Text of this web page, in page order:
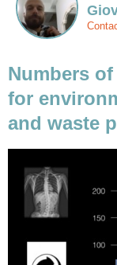
Numbers
for
and waste